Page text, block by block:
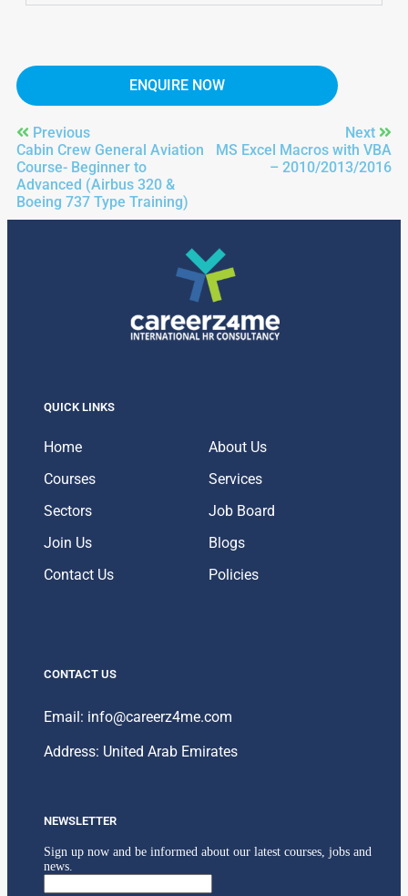
ENQUIRE NOW
Previous
Cabin Crew General Aviation
Course- Beginner to
Advanced (Airbus 320 &
Boeing 737 Type Training)
Next
MS Excel Macros with VBA
– 2010/2013/2016
QUICK LINKS
Home
About Us
Courses
Services
Sectors
Job Board
Join Us
Blogs
Contact Us
Policies
CONTACT US
Email: info@careerz4me.com
Address: United Arab Emirates
NEWSLETTER
Sign up now and be informed about our latest courses, jobs and
news.